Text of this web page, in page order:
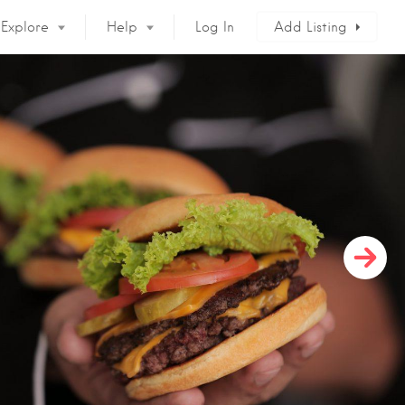
Explore Help Log In Add Listing